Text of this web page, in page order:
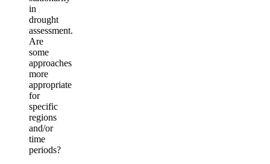
in
drought
assessment.
Are
some
approaches
more
appropriate
for
specific
regions
and/or
time
periods?